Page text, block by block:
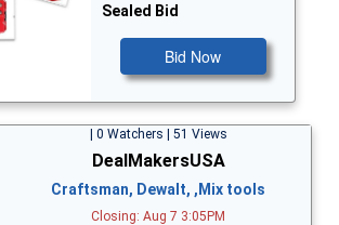
Sealed Bid
Bid Now
| 0 Watchers | 51 Views
DealMakersUSA
Craftsman, Dewalt, ,Mix tools
Closing: Aug 7 3:05PM